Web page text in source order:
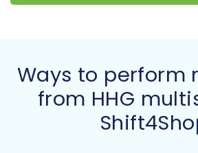
Prerequisites for
preparations are necessary to
smooth and efficient transfer:
HHG multistore Access:
Ways to perform
from HHG